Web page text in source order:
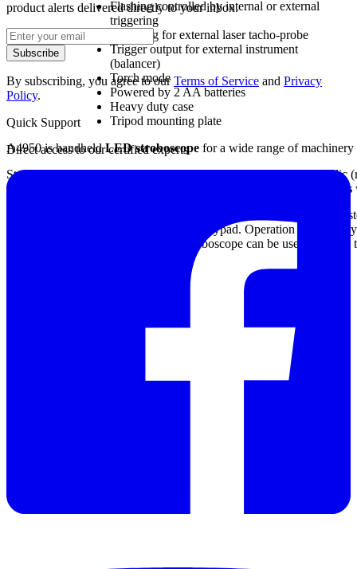
Flashing controlled by internal or external
triggering
Powering for external laser tacho-probe
Trigger output for external instrument
(balancer)
Torch mode
Powered by 2 AA batteries
Heavy duty case
Tripod mounting plate
A4950 is handheldLED stroboscope for a wide range of
Stroboscope enables to ostensibly stop rotating or generally
out the speed of rotation or to perform
synchronized measurements
The A4950 stroboscope uses three ultra-bright LEDs with optical
a colour graphic display and 3-buttons keypad. Operation is very
are used for powering. The A4950 stroboscope can be used also as
product alerts delivered directly to your inbox.
Subscribe
By subscribing, you agree to ourTerms of Service and Privacy
Policy.
Quick Support
Direct access to our certified experts